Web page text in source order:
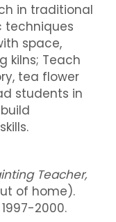
in traditional
techniques
space,
kilns; Teach
tea flower
students in
Teacher,
of home).
2000.